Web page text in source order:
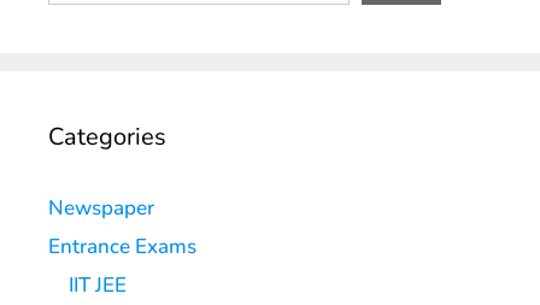
Categories
Newspaper
Entrance Exams
IIT JEE